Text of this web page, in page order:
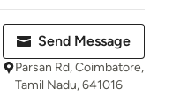
Send Message
Parsan Rd, Coimbatore,
Tamil Nadu, 641016